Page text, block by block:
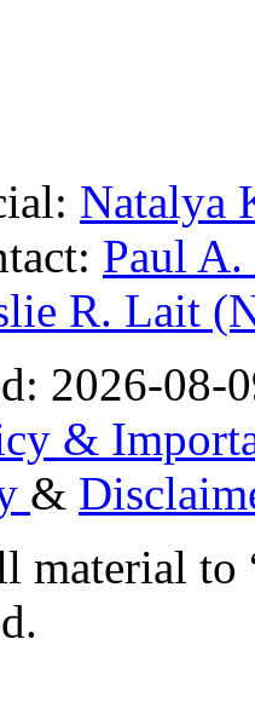
Natalya
Paul
R. Lait
2026-08-
&
&
material